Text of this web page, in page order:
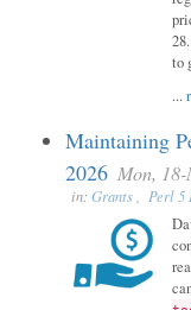
to
...
Maintaining
2026 Mon,
in: Grants, Perl 5